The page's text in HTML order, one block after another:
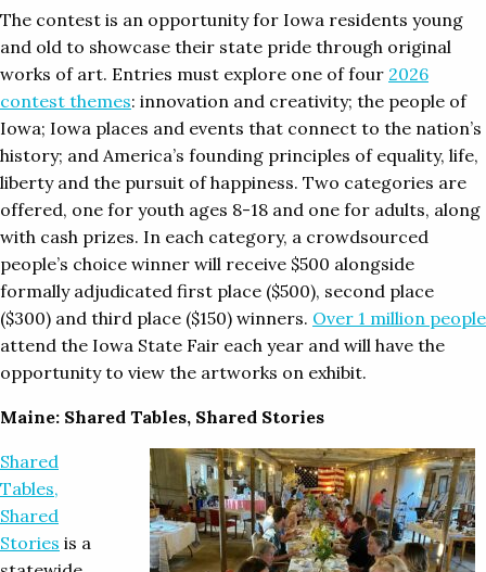
The contest is an opportunity for Iowa residents young
and old to showcase their state pride through original
works of art. Entries must explore one of four 2026
contest themes: innovation and creativity; the people of
Iowa; Iowa places and events that connect to the nation’s
history; and America’s founding principles of equality, life,
liberty and the pursuit of happiness. Two categories are
offered, one for youth ages 8-18 and one for adults, along
with cash prizes. In each category, a crowdsourced
people’s choice winner will receive $500 alongside
formally adjudicated first place ($500), second place
($300) and third place ($150) winners. Over 1 million people
attend the Iowa State Fair each year and will have the
opportunity to view the artworks on exhibit.
Maine: Shared Tables, Shared Stories
Shared
Tables,
Shared
Stories is a